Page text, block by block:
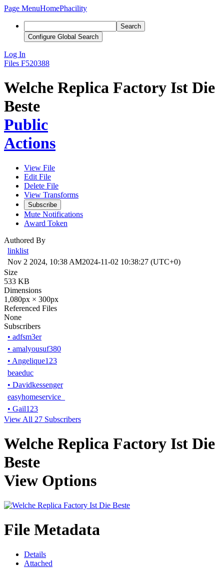
Page MenuHomePhacility
Search
Configure Global Search
Log In
Files F520388
Welche Replica Factory Ist Die
Beste
Public
Actions
View File
Edit File
Delete File
View Transforms
Subscribe
Mute Notifications
Award Token
Authored By
linklist
Nov 2 2024, 10:38 AM2024-11-02 10:38:27 (UTC+0)
Size
533 KB
Dimensions
1,080px × 300px
Referenced Files
None
Subscribers
• adfsm3er
• amalyousuf380
• Angelique123
beaeduc
• Davidkessenger
easyhomeservice_
• Gail123
View All 27 Subscribers
Welche Replica Factory Ist Die
Beste
View Options
File Metadata
Details
Attached